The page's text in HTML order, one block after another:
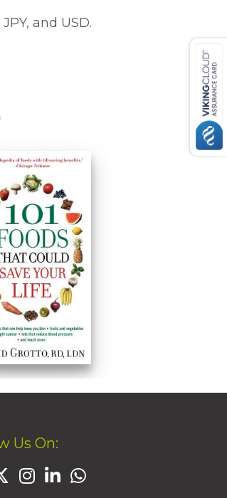
and USD.
Us On: